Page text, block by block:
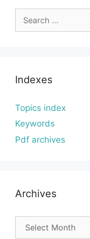
for:
Indexes
Topics index
Keywords
Pdf archives
Archives